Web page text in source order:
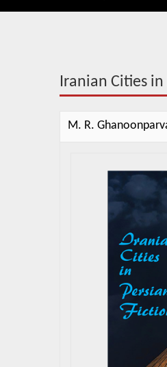
Iranian Cities
M. R.